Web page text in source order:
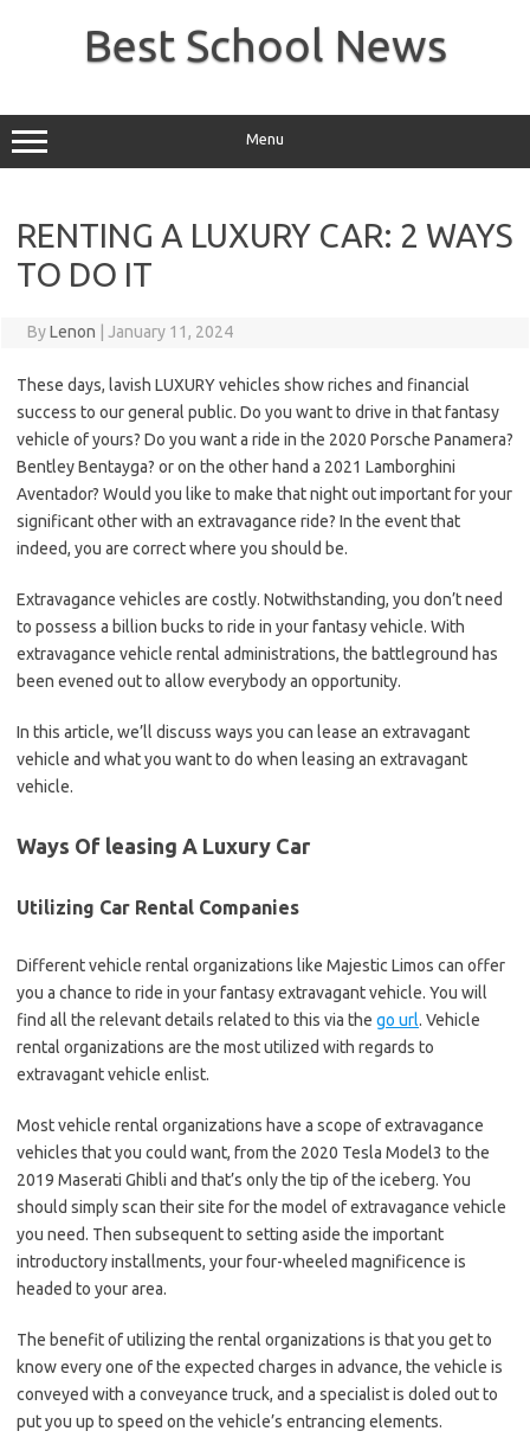
Best School News
Menu
RENTING A LUXURY CAR: 2 WAYS
TO DO IT
ByLenon January 11, 2024
These days, lavish LUXURY vehicles show riches and financial
success to our general public. Do you want to drive in that fantasy
vehicle of yours? Do you want a ride in the 2020 Porsche Panamera?
Bentley Bentayga? or on the other hand a 2021 Lamborghini
Aventador? Would you like to make that night out important for your
significant other with an extravagance ride? In the event that
indeed, you are correct where you should be.
Extravagance vehicles are costly. Notwithstanding, you don’t need
to possess a billion bucks to ride in your fantasy vehicle. With
extravagance vehicle rental administrations, the battleground has
been evened out to allow everybody an opportunity.
In this article, we’ll discuss ways you can lease an extravagant
vehicle and what you want to do when leasing an extravagant
vehicle.
Ways Of leasing A Luxury Car
Utilizing Car Rental Companies
Different vehicle rental organizations like Majestic Limos can offer
you a chance to ride in your fantasy extravagant vehicle. You will
find all the relevant details related to this via the go url. Vehicle
rental organizations are the most utilized with regards to
extravagant vehicle enlist.
Most vehicle rental organizations have a scope of extravagance
vehicles that you could want, from the 2020 Tesla Model3 to the
2019 Maserati Ghibli and that’s only the tip of the iceberg. You
should simply scan their site for the model of extravagance vehicle
you need. Then subsequent to setting aside the important
introductory installments, your four-wheeled magnificence is
headed to your area.
The benefit of utilizing the rental organizations is that you get to
know every one of the expected charges in advance, the vehicle is
conveyed with a conveyance truck, and a specialist is doled out to
put you up to speed on the vehicle’s entrancing elements.